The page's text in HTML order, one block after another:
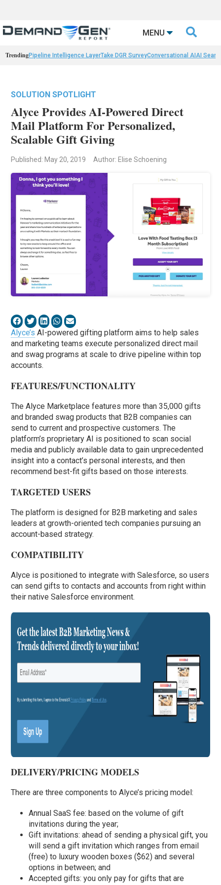
MENU 
TrendingPipeline Intelligence LayerTake DGR SurveyConversational AIAI
SOLUTION SPOTLIGHT
Alyce Provides AI-Powered Direct
Mail Platform For Personalized,
Scalable Gift Giving
Published: May 20, 2019 Author: Elise Schoening
Alyce’s AI-powered gifting platform aims to help sales
and marketing teams execute personalized direct mail
and swag programs at scale to drive pipeline within top
accounts.
FEATURES/FUNCTIONALITY
The Alyce Marketplace features more than 35,000 gifts
and branded swag products that B2B companies can
send to current and prospective customers. The
platform’s proprietary AI is positioned to scan social
media and publicly available data to gain unprecedented
insight into a contact’s personal interests, and then
recommend best-fit gifts based on those interests.
TARGETED USERS
The platform is designed for B2B marketing and sales
leaders at growth-oriented tech companies pursuing an
account-based strategy.
COMPATIBILITY
Alyce is positioned to integrate with Salesforce, so users
can send gifts to contacts and accounts from right within
their native Salesforce environment.
DELIVERY/PRICING MODELS
There are three components to Alyce’s pricing model:
Annual SaaS fee: based on the volume of gift
invitations during the year;
Gift invitations: ahead of sending a physical gift, you
will send a gift invitation which ranges from email
(free) to luxury wooden boxes ($62) and several
options in between; and
Accepted gifts: you only pay for gifts that are